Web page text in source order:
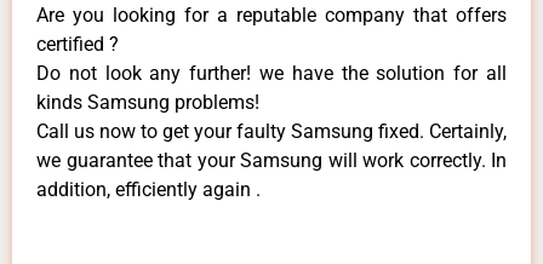
Are you looking for a reputable company that offers
certified ?
Do not look any further! we have the solution for all
kinds Samsung problems!
Call us now to get your faulty Samsung fixed. Certainly,
we guarantee that your Samsung will work correctly. In
addition, efficiently again .